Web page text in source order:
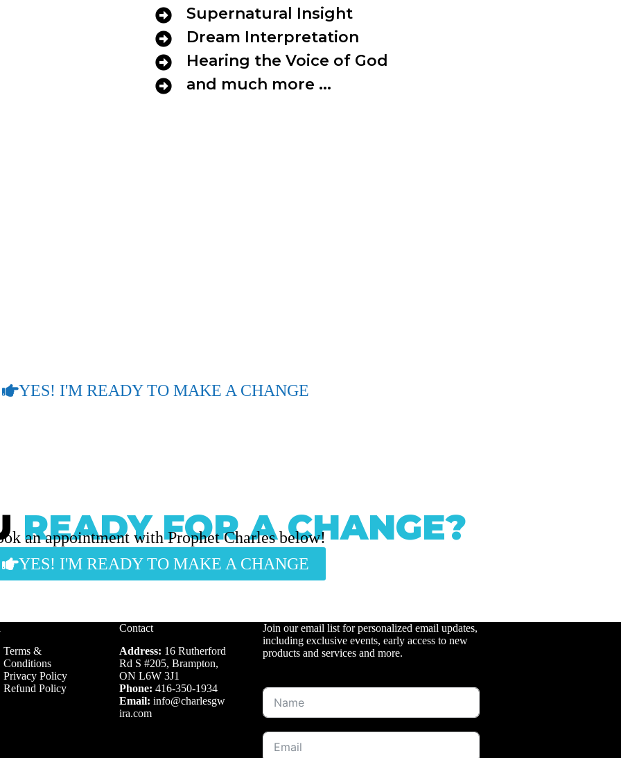
Supernatural Insight
Dream Interpretation
Hearing the Voice of God
and much more ...
YES! I'M READY TO MAKE A CHANGE
READY FOR A CHANGE?
an appointment with Prophet Charles below!
YES! I'M READY TO MAKE A CHANGE
Terms &
Conditions
Privacy Policy
Refund Policy
Contact
Address: 16 Rutherford
Rd S #205, Brampton,
ON L6W 3J1
Phone: 416-350-1934
Email: info@charlesgw
ira.com
Join our email list for personalized email updates,
including exclusive events, early access to new
products and services and more.